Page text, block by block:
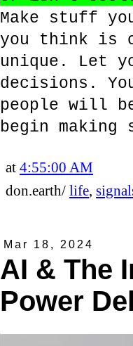
Make stuff
you think is
unique. Let
decisions.
people will
begin
at 4:55:00 AM
don.earth/ life,
Mar 18, 2024
AI & The
Power